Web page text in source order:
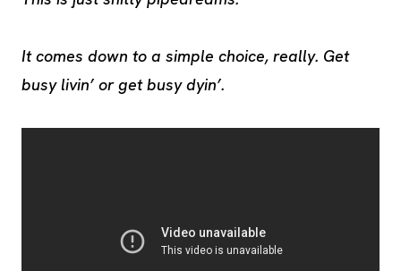
It comes down to a simple choice, really. Get
busy livin’ or get busy dyin’.